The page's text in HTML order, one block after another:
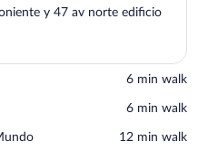
y 47 av norte edificio
‪6 min walk‬
‪6 min walk‬
‪12 min walk‬